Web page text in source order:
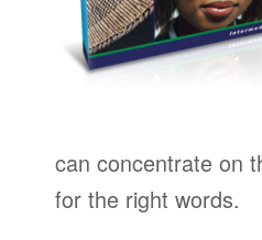
can concentrate on
for the right words.